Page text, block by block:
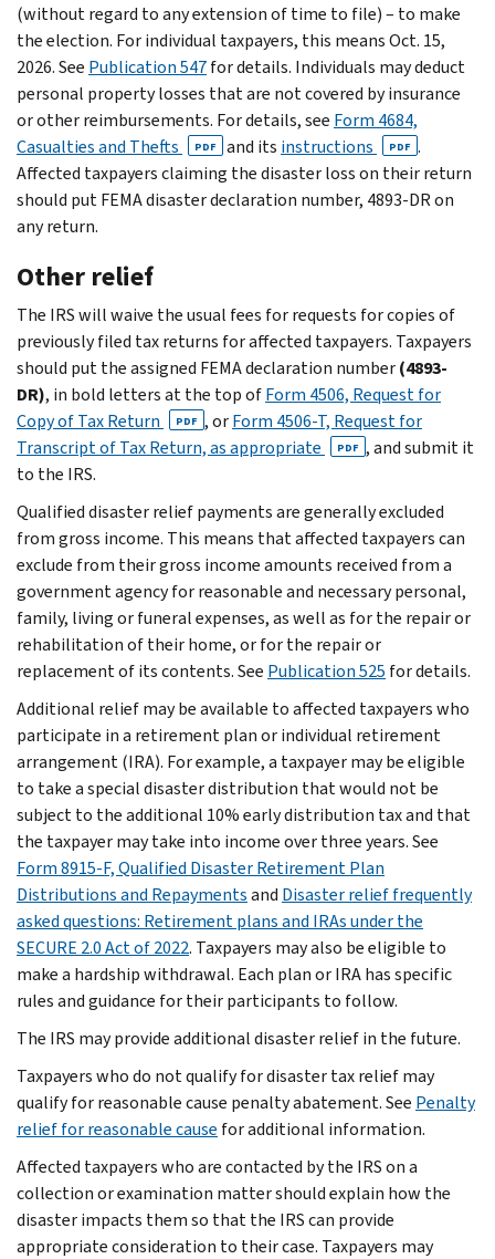
(without regard to any extension of time to file) – to make
the election. For individual taxpayers, this means Oct. 15,
2026. See Publication 547for details. Individuals may deduct
personal property losses that are not covered by insurance
or other reimbursements. For details, see Form 4684,
Casualties and Thefts
PDF and its instructions PDF .
Affected taxpayers claiming the disaster loss on their return
should put FEMA disaster declaration number, 4893-DR on
any return.
Other relief
The IRS will waive the usual fees for requests for copies of
previously filed tax returns for affected taxpayers. Taxpayers
should put the assigned FEMA declaration number(4893-
DR), in bold letters at the top ofForm 4506, Request for
Copy of Tax Return
PDF , orForm 4506-T, Request for
Transcript of Tax Return, as appropriate
PDF , and submit it
to the IRS.
Qualified disaster relief payments are generally excluded
from gross income. This means that affected taxpayers can
exclude from their gross income amounts received from a
government agency for reasonable and necessary personal,
family, living or funeral expenses, as well as for the repair or
rehabilitation of their home, or for the repair or
replacement of its contents. See Publication 525 for details.
Additional relief may be available to affected taxpayers who
participate in a retirement plan or individual retirement
arrangement (IRA). For example, a taxpayer may be eligible
to take a special disaster distribution that would not be
subject to the additional 10% early distribution tax and that
the taxpayer may take into income over three years. See
Form 8915-F, Qualified Disaster Retirement Plan
Distributions and Repaymentsand Disaster relief frequently
asked questions: Retirement plans and IRAs under the
SECURE 2.0 Act of 2022. Taxpayers may also be eligible to
make a hardship withdrawal. Each plan or IRA has specific
rules and guidance for their participants to follow.
The IRS may provide additional disaster relief in the future.
Taxpayers who do not qualify for disaster tax relief may
qualify for reasonable cause penalty abatement. See Penalty
relief for reasonable cause for additional information.
Affected taxpayers who are contacted by the IRS on a
collection or examination matter should explain how the
disaster impacts them so that the IRS can provide
appropriate consideration to their case. Taxpayers may